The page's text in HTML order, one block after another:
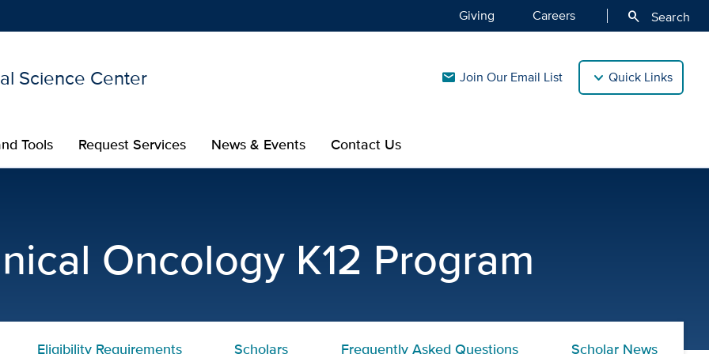
Giving Careers search Search
Science Center mail Join Our Email List Quick Links
Tools Request Services News & Events Contact Us
Oncology K12 Program
Eligibility Requirements Scholars Frequently Asked Questions Scholar News